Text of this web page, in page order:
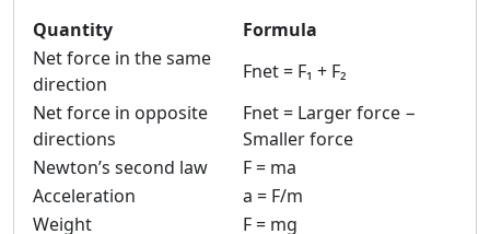
Quantity
Formula
Net force in the same
direction
Fnet = F₁ + F₂
Net force in opposite
directions
Fnet = Larger force −
Smaller force
Newton’s second law
F = ma
Acceleration
a = F/m
Weight
F = mg